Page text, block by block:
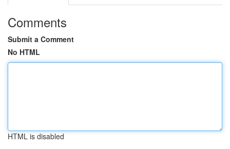
Comments
Submit a Comment
No HTML
HTML is disabled